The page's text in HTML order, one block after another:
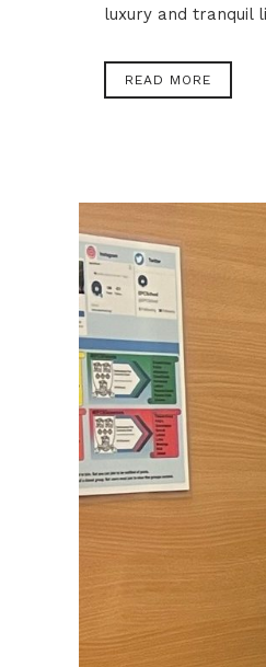
luxury and tranquil
READ MORE